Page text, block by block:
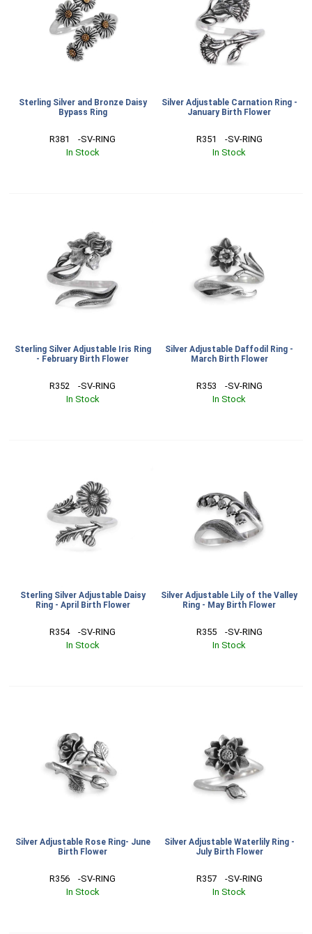
Sterling Silver and Bronze Daisy
Bypass Ring
R381    -SV-RING
In Stock
Silver Adjustable Carnation Ring -
January Birth Flower
R351    -SV-RING
In Stock
Sterling Silver Adjustable Iris Ring
- February Birth Flower
R352    -SV-RING
In Stock
Silver Adjustable Daffodil Ring -
March Birth Flower
R353    -SV-RING
In Stock
Sterling Silver Adjustable Daisy
Ring - April Birth Flower
R354    -SV-RING
In Stock
Silver Adjustable Lily of the Valley
Ring - May Birth Flower
R355    -SV-RING
In Stock
Silver Adjustable Rose Ring- June
Birth Flower
R356    -SV-RING
In Stock
Silver Adjustable Waterlily Ring -
July Birth Flower
R357    -SV-RING
In Stock